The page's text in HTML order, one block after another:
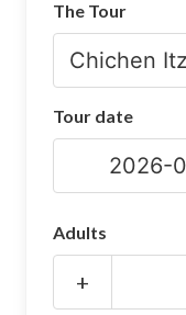
Chichen Itza Maps
Chichen Itza Ruins
The Tour
Tour date
Adults
+